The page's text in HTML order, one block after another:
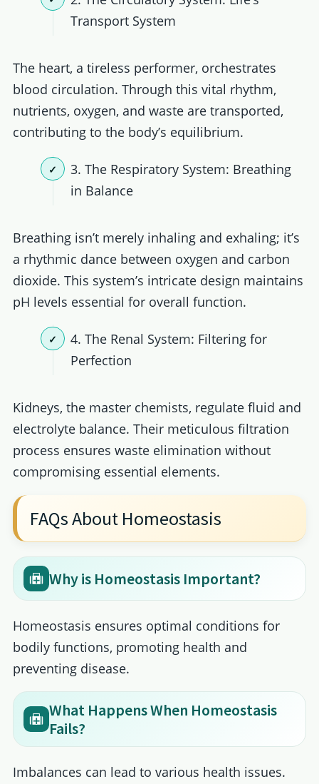
Transport System
The heart, a tireless performer, orchestrates
blood circulation. Through this vital rhythm,
nutrients, oxygen, and waste are transported,
contributing to the body’s equilibrium.
3. The Respiratory System: Breathing
in Balance
Breathing isn’t merely inhaling and exhaling; it’s
a rhythmic dance between oxygen and carbon
dioxide. This system’s intricate design maintains
pH levels essential for overall function.
4. The Renal System: Filtering for
Perfection
Kidneys, the master chemists, regulate fluid and
electrolyte balance. Their meticulous filtration
process ensures waste elimination without
compromising essential elements.
FAQs About Homeostasis
Why is Homeostasis Important?
Homeostasis ensures optimal conditions for
bodily functions, promoting health and
preventing disease.
What Happens When Homeostasis
Fails?
Imbalances can lead to various health issues.